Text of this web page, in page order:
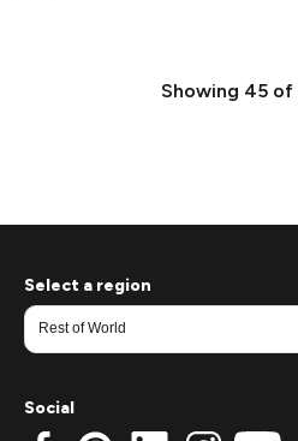
Showing 45of
Select a region
Social